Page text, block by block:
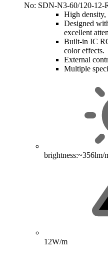
No: SDN-N3-60/120-12-
High density,
Designed
excellent
Built-in IC
color effects.
External
Multiple
brightness:~356lm/
12W/m